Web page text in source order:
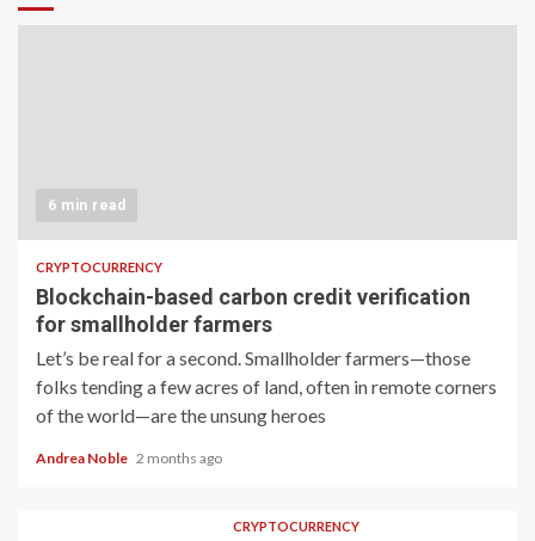
6 min read
CRYPTOCURRENCY
Blockchain-based carbon credit verification
for smallholder farmers
Let’s be real for a second. Smallholder farmers—those
folks tending a few acres of land, often in remote corners
of the world—are the unsung heroes
Andrea Noble 2 months ago
CRYPTOCURRENCY